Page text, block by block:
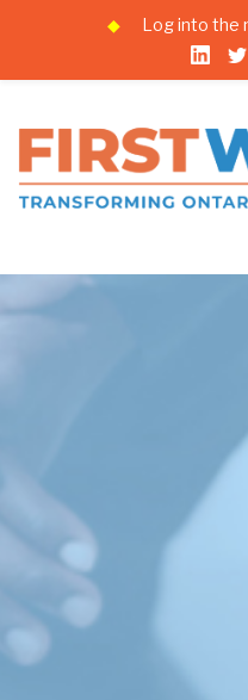
content
◆ Log into the